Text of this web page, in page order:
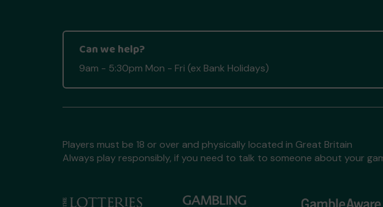
Can we help?
9am - 5:30pm Mon - Fri (ex Bank Holidays)
Players must be 18 or over and physically located in Great Britain
Always play responsibly, if you need to talk to someone about your